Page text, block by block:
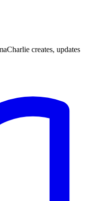
creates, updates